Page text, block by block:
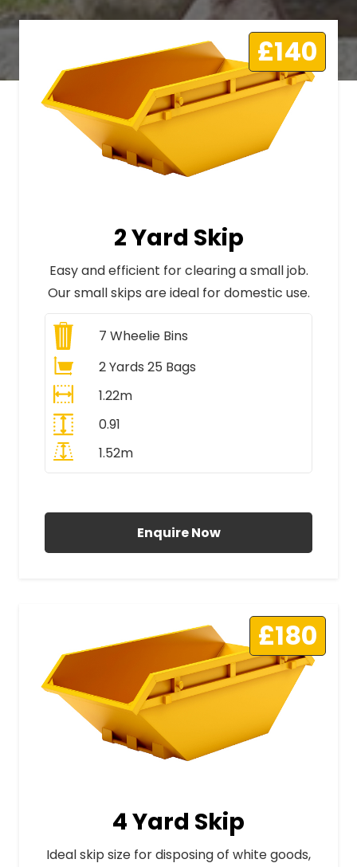
£140
2 Yard Skip
Easy and efficient for clearing a small job.
Our small skips are ideal for domestic use.
7 Wheelie Bins
2 Yards 25 Bags
1.22m
0.91
1.52m
Enquire Now
£180
4 Yard Skip
Ideal skip size for disposing of white goods,